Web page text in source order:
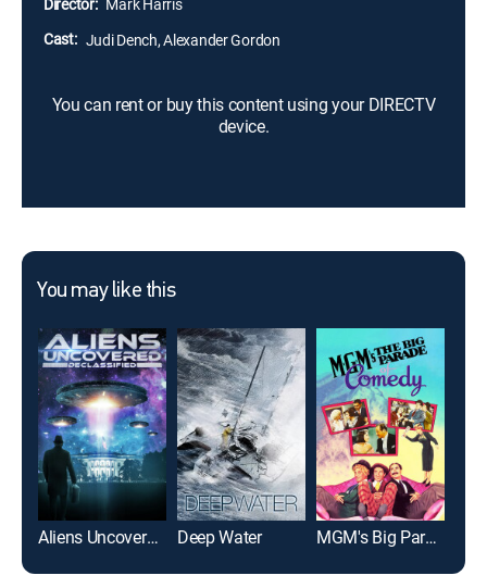
again.
Cast: Judi Dench, Alexander Gordon
You can rent or buy this content using your DIRECTV
device.
You may like this
Aliens Uncovered: Declassified Deep Water MGM's Big Parade of Comedy